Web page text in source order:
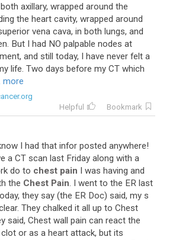
axillary, wrapped around the
the heart cavity, wrapped around
vena cava, in both lungs, and
But I had NO palpable nodes at
and still today, I have never felt a
life. Two days before my CT which
more
Helpful
Bookmark
I had that infor posted anywhere!
a CT scan last Friday along with a
do to chest pain I was having and
the Chest Pain. I went to the ER last
, they say (the ER Doc) said, my s
. They chalked it all up to Chest
said, Chest wall pain can react the
clot or as a heart attack, but its